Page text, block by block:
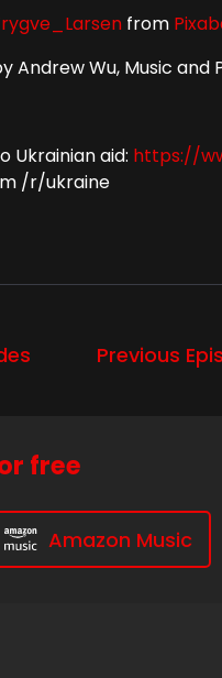
from
Andrew Wu, Music
Ukrainian aid: https://
/r/ukraine
Previous
free
Amazon Music